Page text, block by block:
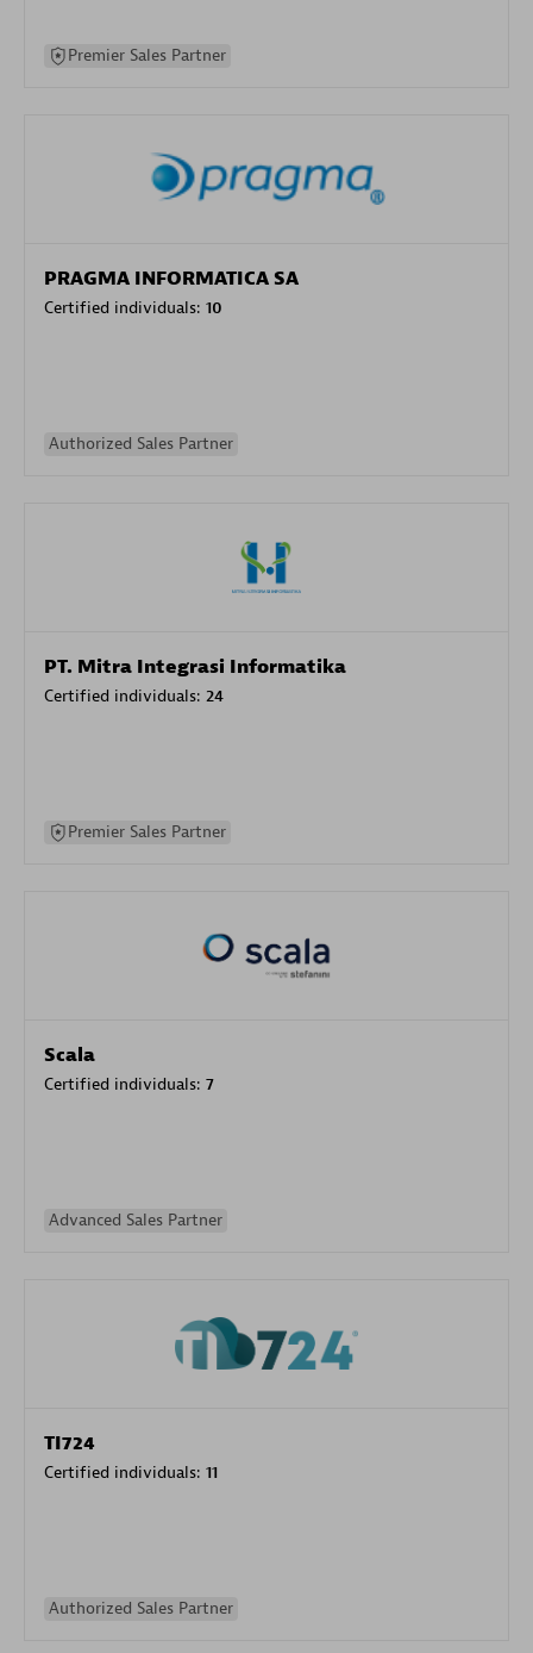
Premier Sales Partner
PRAGMA INFORMATICA SA
Certified individuals: 10
Authorized Sales Partner
PT. Mitra Integrasi Informatika
Certified individuals: 24
Premier Sales Partner
Scala
Certified individuals: 7
Advanced Sales Partner
TI724
Certified individuals: 11
Authorized Sales Partner